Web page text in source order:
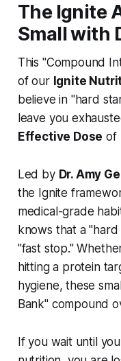
The Ignite
Small with
This "Compound
of our Ignite
believe in "hard
leave you
Effective Dose of
Led by Dr. Amy
the Ignite
medical-grade
knows that a
"fast stop."
hitting a protein
hygiene, these
Bank" compound
If you wait until